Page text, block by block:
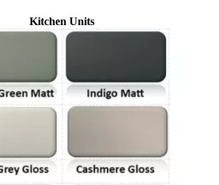
Kitchen Units